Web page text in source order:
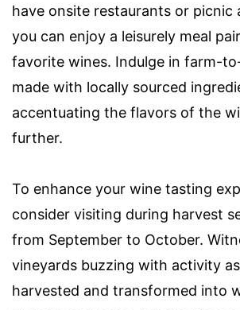
have onsite restaurants or picnic
you can enjoy a leisurely meal
favorite wines. Indulge in farm-
made with locally sourced
accentuating the flavors of the
further.
To enhance your wine tasting
consider visiting during harvest
from September to October.
vineyards buzzing with activity
harvested and transformed into